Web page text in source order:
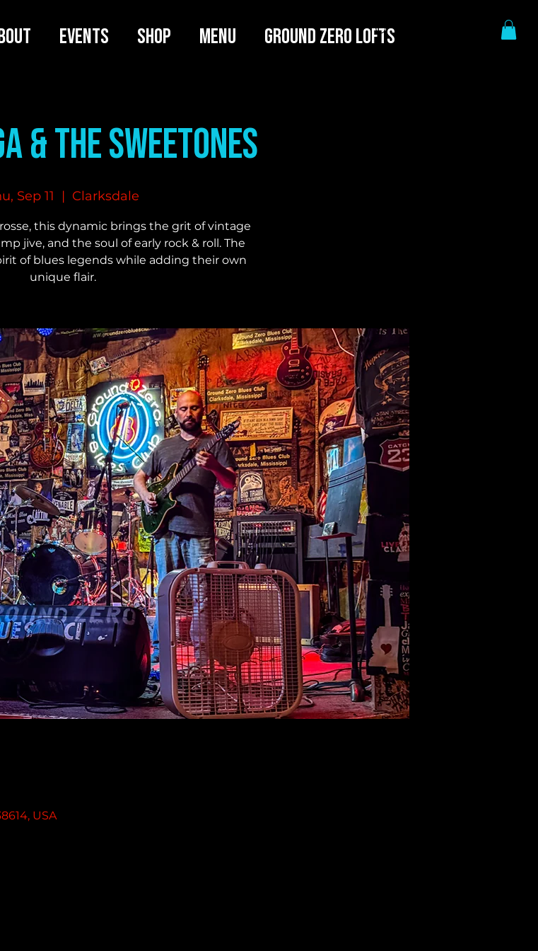
EVENTS SHOP MENU GROUND ZERO LOFTS
& the SweeTones
Sep 11
  |
Clarksdale
this dynamic brings the grit of vintage
jive, and the soul of early rock & roll. The
of blues legends while adding their own
unique flair.
USA